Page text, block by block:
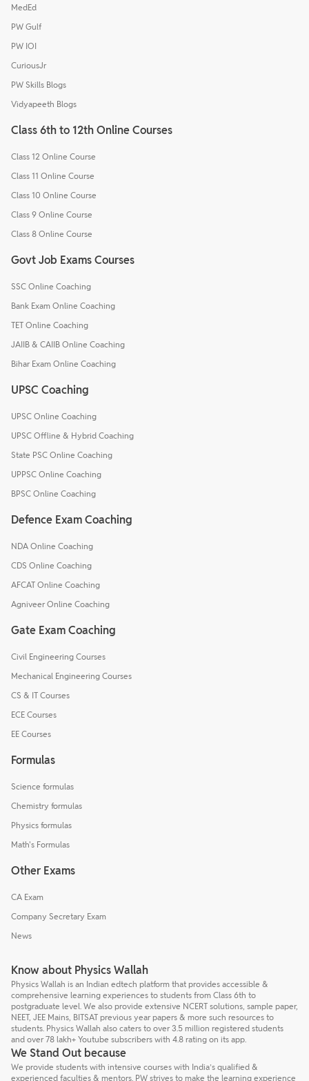
MedEd
PW Gulf
PW IOI
CuriousJr
PW Skills Blogs
Vidyapeeth Blogs
Class 6th to 12th Online Courses
Class 12 Online Course
Class 11 Online Course
Class 10 Online Course
Class 9 Online Course
Class 8 Online Course
Govt Job Exams Courses
SSC Online Coaching
Bank Exam Online Coaching
TET Online Coaching
JAIIB & CAIIB Online Coaching
Bihar Exam Online Coaching
UPSC Coaching
UPSC Online Coaching
UPSC Offline & Hybrid Coaching
State PSC Online Coaching
UPPSC Online Coaching
BPSC Online Coaching
Defence Exam Coaching
NDA Online Coaching
CDS Online Coaching
AFCAT Online Coaching
Agniveer Online Coaching
Gate Exam Coaching
Civil Engineering Courses
Mechanical Engineering Courses
CS & IT Courses
ECE Courses
EE Courses
Formulas
Science formulas
Chemistry formulas
Physics formulas
Math's Formulas
Other Exams
CA Exam
Company Secretary Exam
News
Know about Physics Wallah
Physics Wallah is an Indian edtech platform that provides accessible &
comprehensive learning experiences to students from Class 6th to
postgraduate level. We also provide extensive NCERT solutions, sample paper,
NEET, JEE Mains, BITSAT previous year papers & more such resources to
students. Physics Wallah also caters to over 3.5 million registered students
and over 78 lakh+ Youtube subscribers with 4.8 rating on its app.
We Stand Out because
We provide students with intensive courses with India’s qualified &
experienced faculties & mentors. PW strives to make the learning experience